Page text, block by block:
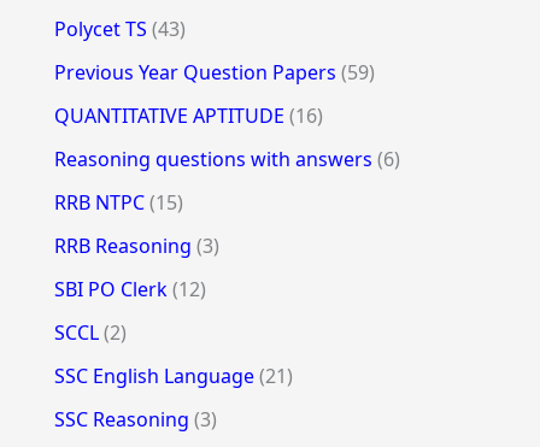
Polycet TS (43)
Previous Year Question Papers (59)
QUANTITATIVE APTITUDE (16)
Reasoning questions with answers (6)
RRB NTPC(15)
RRB Reasoning (3)
SBI PO Clerk(12)
SCCL(2)
SSC English Language(21)
SSC Reasoning (3)